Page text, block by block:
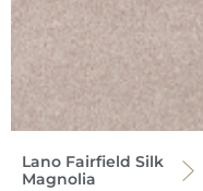
Lano Fairfield Silk
Magnolia